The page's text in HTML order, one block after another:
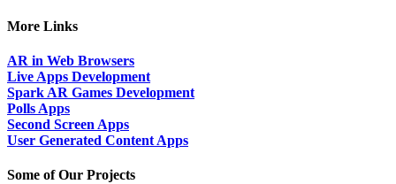
More Links
AR in Web Browsers
Live Apps Development
Spark AR Games Development
Polls Apps
Second Screen Apps
User Generated Content Apps
Some of Our Projects